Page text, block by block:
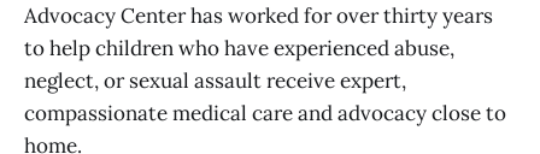
Advocacy Center has worked for over thirty years
to help children who have experienced abuse,
neglect, or sexual assault receive expert,
compassionate medical care and advocacy close to
home.